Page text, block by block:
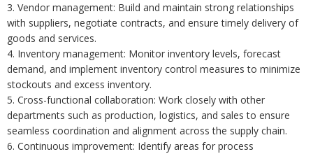
3. Vendor management: Build and maintain strong relationships
with suppliers, negotiate contracts, and ensure timely delivery of
goods and services.
4. Inventory management: Monitor inventory levels, forecast
demand, and implement inventory control measures to minimize
stockouts and excess inventory.
5. Cross-functional collaboration: Work closely with other
departments such as production, logistics, and sales to ensure
seamless coordination and alignment across the supply chain.
6. Continuous improvement: Identify areas for process